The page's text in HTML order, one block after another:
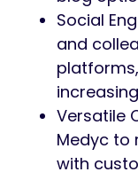
Social
and
Versatile
Medyc to
with